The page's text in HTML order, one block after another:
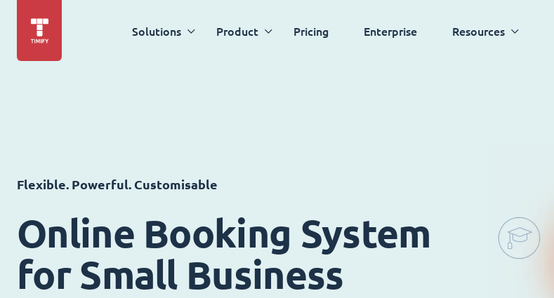
Solutions Product Pricing Enterprise Resources
Flexible. Powerful. Customisable
Online Booking System
for Small Business